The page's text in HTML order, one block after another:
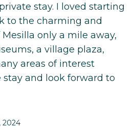
stay. I loved starting
to the charming and
only a mile away,
a village plaza,
areas of interest
stay and look forward to
2024